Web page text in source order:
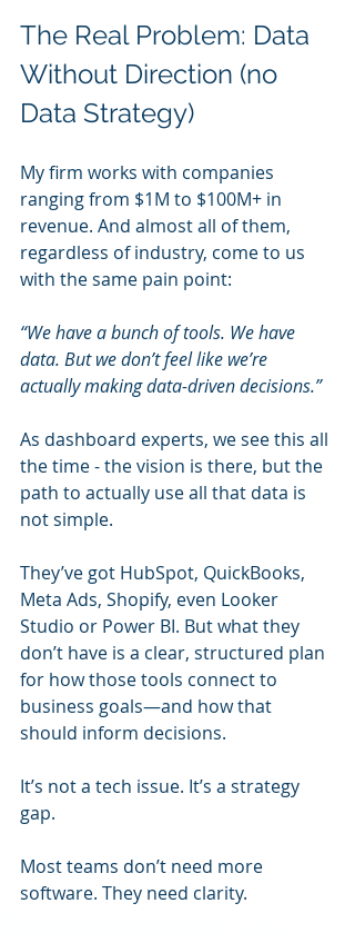
The Real Problem: Data
Without Direction (no
Data Strategy)
My firm works with companies
ranging from $1M to $100M+ in
revenue. And almost all of them,
regardless of industry, come to us
with the same pain point:
“We have a bunch of tools. We have
data. But we don’t feel like we’re
actually making data-driven decisions.”
As dashboard experts, we see this all
the time - the vision is there, but the
path to actually use all that data is
not simple.
They’ve got HubSpot, QuickBooks,
Meta Ads, Shopify, even Looker
Studio or Power BI. But what they
don’t have is a clear, structured plan
for how those tools connect to
business goals—and how that
should inform decisions.
It’s not a tech issue. It’s a strategy
gap.
Most teams don’t need more
software. They need clarity.